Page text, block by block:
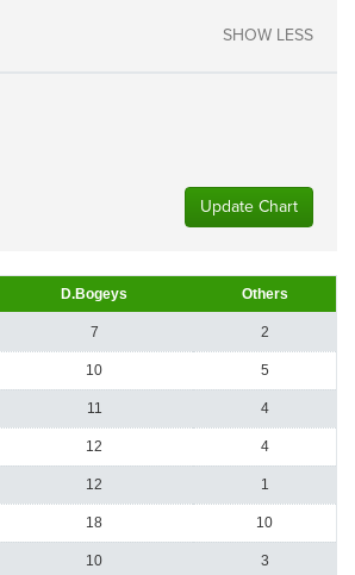
SHOW LESS
Update Chart